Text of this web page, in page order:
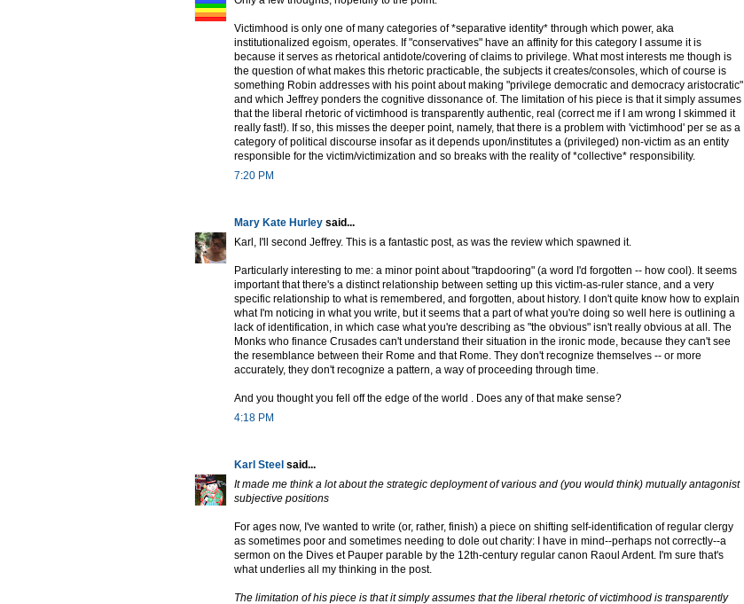
Victimhood is only one of many categories of *separative identity* through which power, aka
institutionalized egoism, operates. If "conservatives" have an affinity for this category I assume it is
because it serves as rhetorical antidote/covering of claims to privilege. What most interests me though is
the question of what makes this rhetoric practicable, the subjects it creates/consoles, which of course is
something Robin addresses with his point about making "privilege democratic and democracy aristocratic"
and which Jeffrey ponders the cognitive dissonance of. The limitation of his piece is that it simply assumes
that the liberal rhetoric of victimhood is transparently authentic, real (correct me if I am wrong I skimmed it
really fast!). If so, this misses the deeper point, namely, that there is a problem with 'victimhood' per se as a
category of political discourse insofar as it depends upon/institutes a (privileged) non-victim as an entity
responsible for the victim/victimization and so breaks with the reality of *collective* responsibility.
7:20 PM
Mary Kate Hurley said...
Karl, I'll second Jeffrey. This is a fantastic post, as was the review which spawned it.
Particularly interesting to me: a minor point about "trapdooring" (a word I'd forgotten -- how cool). It seems
important that there's a distinct relationship between setting up this victim-as-ruler stance, and a very
specific relationship to what is remembered, and forgotten, about history. I don't quite know how to explain
what I'm noticing in what you write, but it seems that a part of what you're doing so well here is outlining a
lack of identification, in which case what you're describing as "the obvious" isn't really obvious at all. The
Monks who finance Crusades can't understand their situation in the ironic mode, because they can't see
the resemblance between their Rome and that Rome. They don't recognize themselves -- or more
accurately, they don't recognize a pattern, a way of proceeding through time.
And you thought you fell off the edge of the world . Does any of that make sense?
4:18 PM
Karl Steel said...
It made me think a lot about the strategic deployment of various and (you would think) mutually antagonist
subjective positions
For ages now, I've wanted to write (or, rather, finish) a piece on shifting self-identification of regular clergy
as sometimes poor and sometimes needing to dole out charity: I have in mind--perhaps not correctly--a
sermon on the Dives et Pauper parable by the 12th-century regular canon Raoul Ardent. I'm sure that's
what underlies all my thinking in the post.
The limitation of his piece is that it simply assumes that the liberal rhetoric of victimhood is transparently